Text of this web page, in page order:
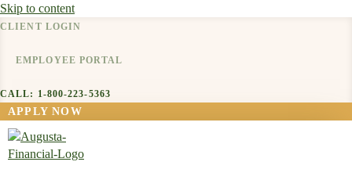
Skip to content
CLIENT LOGIN
EMPLOYEE PORTAL
CALL: 1-800-223-5363
APPLY NOW